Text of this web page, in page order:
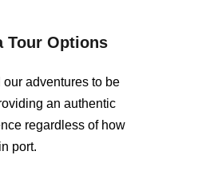
Tour Options
our adventures to be
an authentic
regardless of how
port.